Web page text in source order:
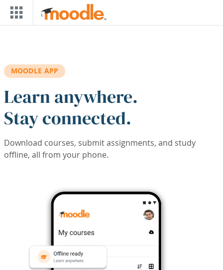
Skip to main content
MOODLE APP
Learn anywhere.
Stay connected.
Download courses, submit assignments, and study
offline, all from your phone.